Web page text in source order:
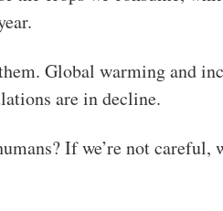
Global warming and
are in decline.
If we’re not careful,